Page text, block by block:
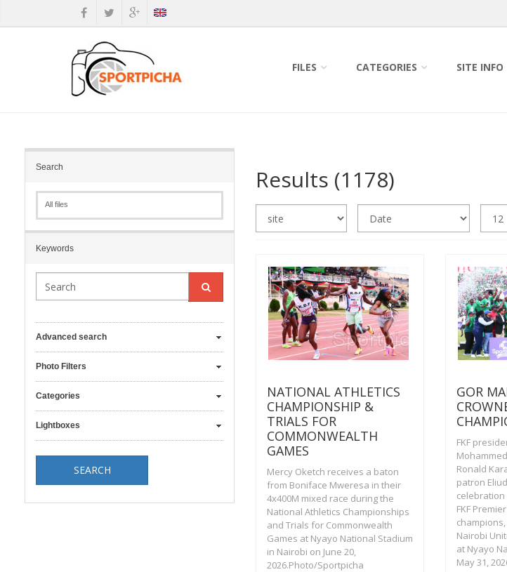
FILES CATEGORIES SITE INFO
Search
All files
Keywords
Advanced search
Photo Filters
Categories
Lightboxes
Results (1178)
NATIONAL ATHLETICS
CHAMPIONSHIP &
TRIALS FOR
COMMONWEALTH
GAMES
Mercy Oketch receives a baton
from Boniface Mweresa in their
4x400M mixed race during the
National Athletics Championships
and Trials for Commonwealth
Games at Nyayo National Stadium
in Nairobi on June 20,
2026.Photo/Sportpicha
GOR
FKF
Ronald
patron
FKF
Nairobi
at Nyayo
May 31,